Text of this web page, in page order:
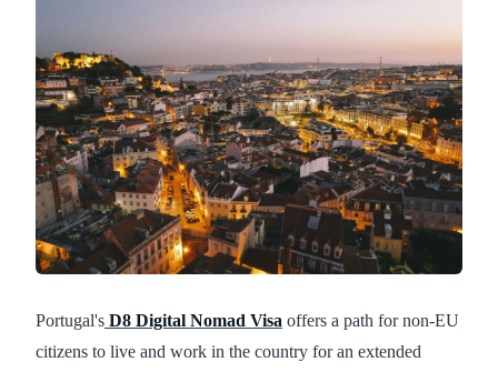
Portugal's D8 Digital Nomad Visa offers a path for non-EU
citizens to live and work in the country for an extended